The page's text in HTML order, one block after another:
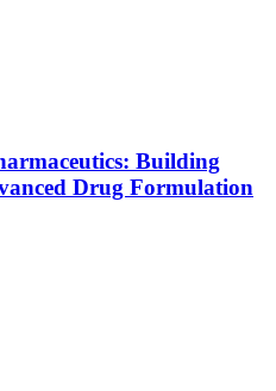
Building
Drug Formulation